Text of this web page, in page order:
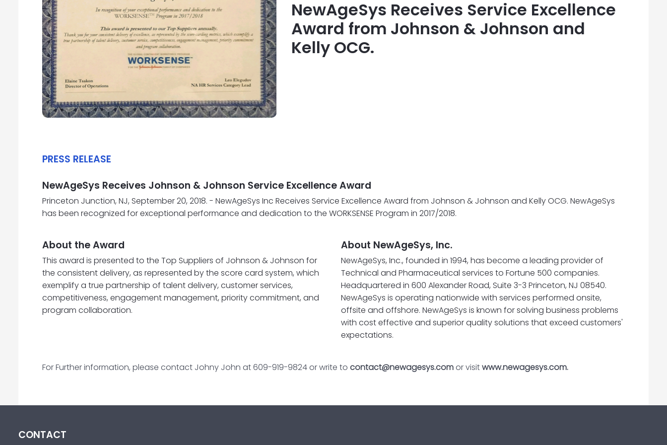
NewAgeSys Receives Service Excellence
Award from Johnson & Johnson and
Kelly OCG.
PRESS RELEASE
NewAgeSys Receives Johnson & Johnson Service Excellence Award
Princeton Junction, NJ, September 20, 2018. - NewAgeSys Inc Receives Service Excellence Award from Johnson & Johnson and Kelly OCG. NewAgeSys
has been recognized for exceptional performance and dedication to the WORKSENSE Program in 2017/2018.
About the Award
This award is presented to the Top Suppliers of Johnson & Johnson for
the consistent delivery, as represented by the score card system, which
exemplify a true partnership of talent delivery, customer services,
competitiveness, engagement management, priority commitment, and
program collaboration.
About NewAgeSys, Inc.
NewAgeSys, Inc., founded in 1994, has become a leading provider of
Technical and Pharmaceutical services to Fortune 500 companies.
Headquartered in 600 Alexander Road, Suite 3-3 Princeton, NJ 08540.
NewAgeSys is operating nationwide with services performed onsite,
offsite and offshore. NewAgeSys is known for solving business problems
with cost effective and superior quality solutions that exceed customers'
expectations.
For Further information, please contact Johny John at 609-919-9824 or write to contact@newagesys.comor visitwww.newagesys.com.
CONTACT